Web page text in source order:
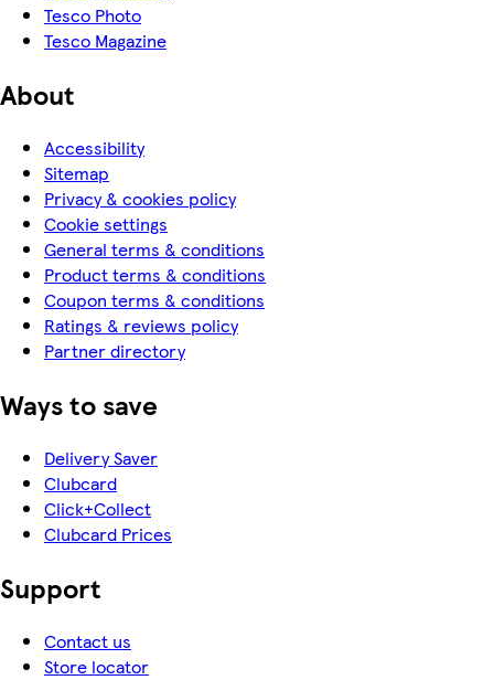
Tesco Photo
Tesco Magazine
About
Accessibility
Sitemap
Privacy & cookies policy
Cookie settings
General terms & conditions
Product terms & conditions
Coupon terms & conditions
Ratings & reviews policy
Partner directory
Ways to save
Delivery Saver
Clubcard
Click+Collect
Clubcard Prices
Support
Contact us
Store locator